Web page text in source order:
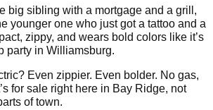
big sibling with a mortgage and a grill,
younger one who just got a tattoo and a
zippy, and wears bold colors like it’s
party in Williamsburg.
Even zippier. Even bolder. No gas,
for sale right here in Bay Ridge, not
of town.